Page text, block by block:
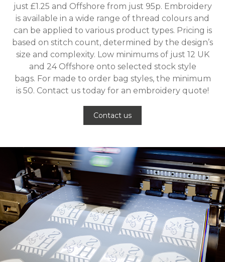
just £1.25 and Offshore from just 95p. Embroidery
is available in a wide range of thread colours and
can be applied to various product types. Pricing is
based on stitch count, determined by the design’s
size and complexity. Low minimums of just 12 UK
and 24 Offshore onto selected stock style
bags. For made to order bag styles, the minimum
is 50. Contact us today for an embroidery quote!
Contact us